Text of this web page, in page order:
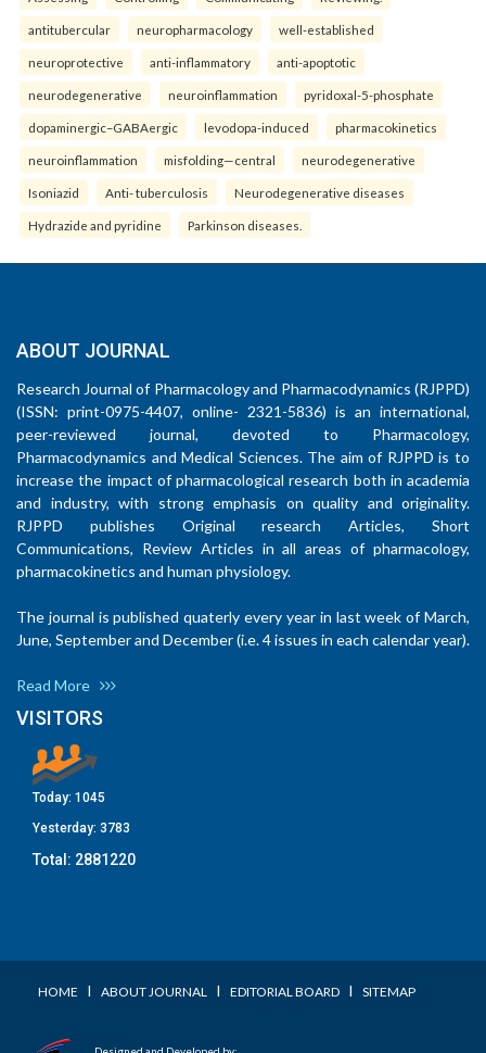
antitubercular neuropharmacology well-established
neuroprotective anti-inflammatory anti-apoptotic
neurodegenerative neuroinflammation pyridoxal-5-phosphate
dopaminergic–GABAergic levodopa-induced pharmacokinetics
neuroinflammation misfolding—central neurodegenerative
Isoniazid Anti- tuberculosis Neurodegenerative diseases
Hydrazide and pyridine Parkinson diseases.
ABOUT JOURNAL
Research Journal of Pharmacology and Pharmacodynamics (RJPPD)
(ISSN: print-0975-4407, online- 2321-5836) is an international,
peer-reviewed journal, devoted to Pharmacology,
Pharmacodynamics and Medical Sciences. The aim of RJPPD is to
increase the impact of pharmacological research both in academia
and industry, with strong emphasis on quality and originality.
RJPPD publishes Original research Articles, Short
Communications, Review Articles in all areas of pharmacology,
pharmacokinetics and human physiology.
The journal is published quaterly every year in last week of March,
June, September and December (i.e. 4 issues in each calendar year).
Read More
VISITORS
Today: 1045
Yesterday: 3783
Total: 2881220
HOME I ABOUT JOURNAL I EDITORIAL BOARD I SITEMAP